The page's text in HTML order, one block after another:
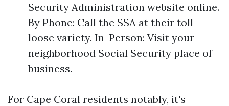
Security Administration website online.
By Phone: Call the SSA at their toll-
loose variety. In-Person: Visit your
neighborhood Social Security place of
business.
For Cape Coral residents notably, it's